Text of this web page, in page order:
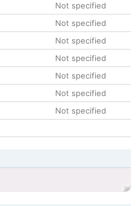
Not specified
Not specified
Not specified
Not specified
Not specified
Not specified
Not specified